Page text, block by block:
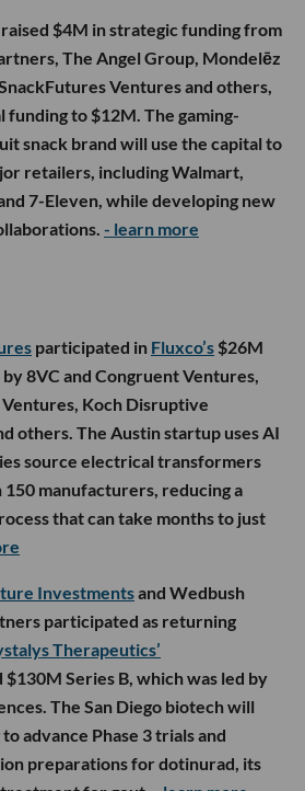
raised $4M in strategic funding from
The Angel Group, Mondelēz
Ventures and others,
funding to $12M. The gaming-
snack brand will use the capital to
retailers, including Walmart,
7-Eleven, while developing new
- learn more
participated in Fluxco’s $26M
8VC and Congruent Ventures,
Koch Disruptive
others. The Austin startup uses AI
source electrical transformers
manufacturers, reducing a
that can take months to just
Investmentsand Wedbush
participated as returning
Therapeutics’
Series B, which was led by
The San Diego biotech will
advance Phase 3 trials and
preparations for dotinurad, its